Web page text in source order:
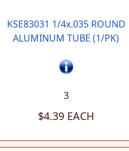
KSE83031 1/4x.035 ROUND
ALUMINUM TUBE (1/PK)
3
$4.39 EACH